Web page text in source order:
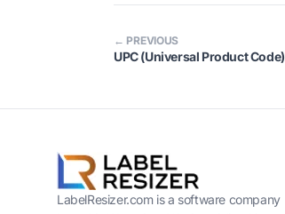
← PREVIOUS
UPC (Universal Product Code)
LabelResizer.com is a software company